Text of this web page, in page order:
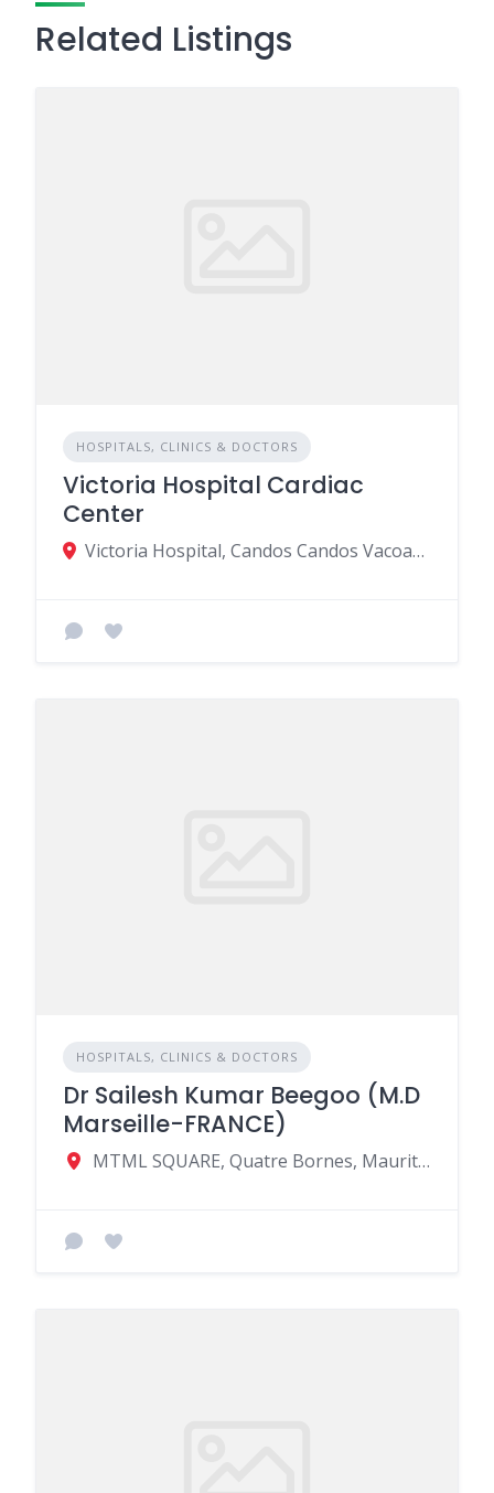
Related Listings
HOSPITALS, CLINICS & DOCTORS
Victoria Hospital Cardiac
Center
Victoria Hospital, Candos Candos Vacoas Road, Quatre Bornes, Mauritius
HOSPITALS, CLINICS & DOCTORS
Dr Sailesh Kumar Beegoo (M.D
Marseille-FRANCE)
MTML SQUARE, Quatre Bornes, Mauritius